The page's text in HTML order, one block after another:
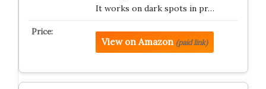
It works on dark spots in pr…
View on Amazon (paid link)